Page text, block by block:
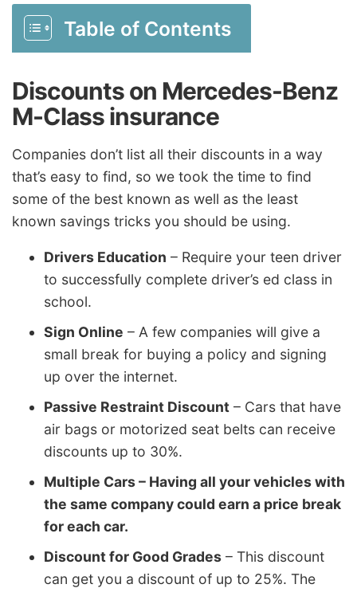
Table of Contents
Discounts on Mercedes-Benz
M-Class insurance
Companies don’t list all their discounts in a way
that’s easy to find, so we took the time to find
some of the best known as well as the least
known savings tricks you should be using.
Drivers Education – Require your teen driver
to successfully complete driver’s ed class in
school.
Sign Online – A few companies will give a
small break for buying a policy and signing
up over the internet.
Passive Restraint Discount – Cars that have
air bags or motorized seat belts can receive
discounts up to 30%.
Multiple Cars – Having all your vehicles with
the same company could earn a price break
for each car.
Discount for Good Grades – This discount
can get you a discount of up to 25%. The